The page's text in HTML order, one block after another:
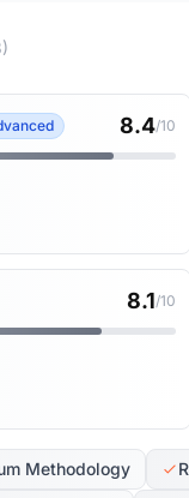
8.4/10
8.1/10
Methodology